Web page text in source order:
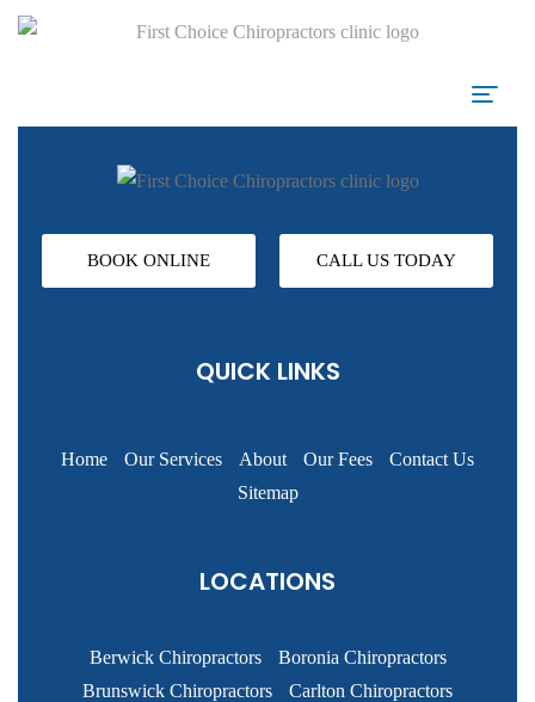
BOOK ONLINE CALL US TODAY
QUICK LINKS
Home Our Services About Our Fees
Contact Us
Sitemap
LOCATIONS
Berwick Chiropractors
Boronia Chiropractors
Brunswick Chiropractors
Carlton Chiropractors